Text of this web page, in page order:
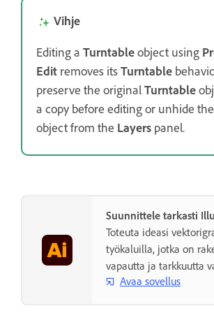
Vihje
Editing a Turntableobject using
Edit removes itsTurntable
preserve the originalTurntable
a copy before editing or unhide
object from the Layers panel.
Suunnittele tarkasti
Toteuta ideasi
työkaluilla, jotka on
vapautta ja tarkkuutta
Avaa sovellus